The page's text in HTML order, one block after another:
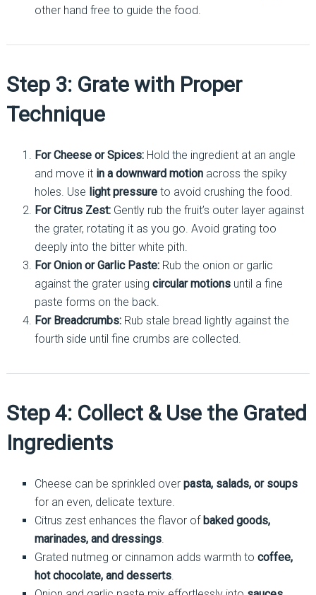
other hand free to guide the food.
Step 3: Grate with Proper
Technique
For Cheese or Spices:Hold the ingredient at an angle
and move it in a downward motionacross the spiky
holes. Use light pressureto avoid crushing the food.
For Citrus Zest:Gently rub the fruit’s outer layer against
the grater, rotating it as you go. Avoid grating too
deeply into the bitter white pith.
For Onion or Garlic Paste:Rub the onion or garlic
against the grater using circular motionsuntil a fine
paste forms on the back.
For Breadcrumbs:Rub stale bread lightly against the
fourth side until fine crumbs are collected.
Step 4: Collect & Use the Grated
Ingredients
Cheese can be sprinkled over pasta, salads, or soups
for an even, delicate texture.
Citrus zest enhances the flavor of baked goods,
marinades, and dressings.
Grated nutmeg or cinnamon adds warmth to coffee,
hot chocolate, and desserts.